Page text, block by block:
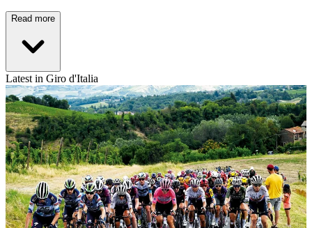
Read more
Latest in Giro d'Italia